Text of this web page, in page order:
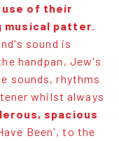
use of their
musical patter
sound is
handpan, Jew's
sounds, rhythms
whilst always
spacious
Been', to the